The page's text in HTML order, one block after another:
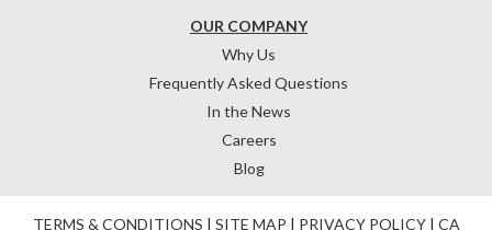
OUR COMPANY
Why Us
Frequently Asked Questions
In the News
Careers
Blog
TERMS & CONDITIONS | SITE MAP | PRIVACY POLICY| CA